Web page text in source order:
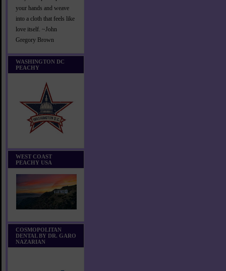
your hands and weave
into a cloth that feels like
love itself. ~John
Gregory Brown
WASHINGTON DC
PEACHY
WEST COAST
PEACHY USA
COSMOPOLITAN
DENTAL BY DR. GARO
NAZARIAN